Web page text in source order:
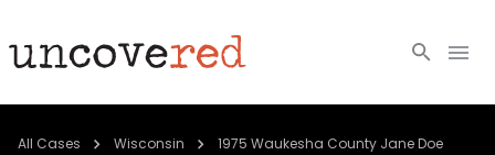
Cold Cases
All Cases Wisconsin 1975 Waukesha County Jane Doe